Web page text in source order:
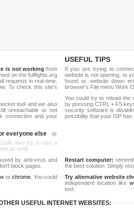
is not working from
on the fullfights.org
requests in real-time.
To check this site's
tool and we also
unreachable or not
connection and your
everyone else
also try to use a
as well).
USEFUL TIPS
If you are trying to
website is not opening, or
found or website down
browser's File menu Work
You could try to reload the
by pressing CTRL + F5
security software is
possibility that your ISP has
by anti-virus and
block pages.
or chrome. You could
Restart computer:
the best solution. Simply
Try alternative website
independent location like
tool.
USEFUL INTERNET WEBSITES: